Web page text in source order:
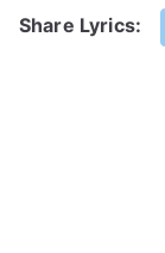
Share Lyrics: